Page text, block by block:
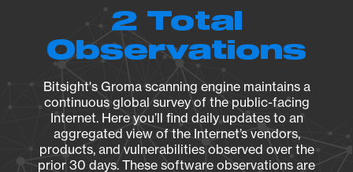
2 Total
Observations
Bitsight's Groma scanning engine maintains a
continuous global survey of the public-facing
Internet. Here you’ll find daily updates to an
aggregated view of the Internet’s vendors,
products, and vulnerabilities observed over the
prior 30 days. These software observations are